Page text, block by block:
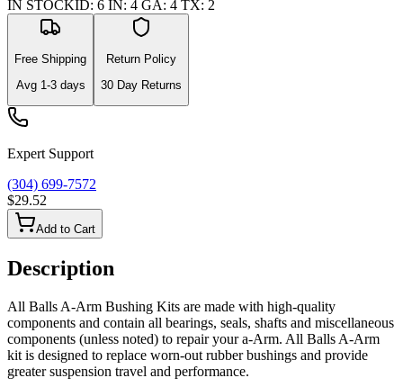
IN STOCKID: 6 IN: 4 GA: 4 TX: 2
Free Shipping
Avg 1-3days
Return Policy
30 Day Returns
Expert Support
(304) 699-7572
$29.52
Add to Cart
Description
All Balls A-Arm Bushing Kits are made with high-quality
components and contain all bearings, seals, shafts and miscellaneous
components (unless noted) to repair your a-Arm. All Balls A-Arm
kit is designed to replace worn-out rubber bushings and provide
greater suspension travel and performance.